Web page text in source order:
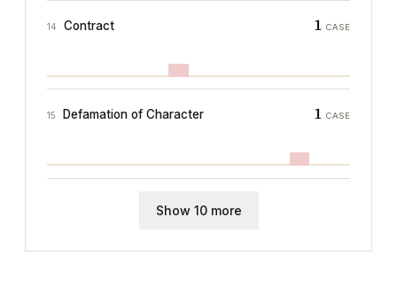
14 Contract 1 CASE
15 Defamation of Character 1 CASE
Show 10 more